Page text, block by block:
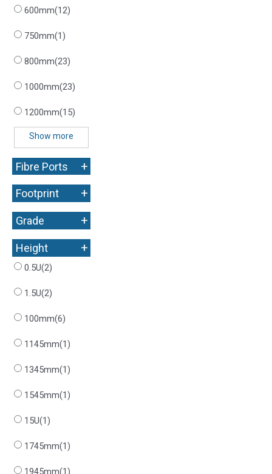
600mm(12)
750mm(1)
800mm(23)
1000mm(23)
1200mm(15)
Show more
Fibre Ports +
Footprint +
Grade +
Height +
0.5U(2)
1.5U(2)
100mm(6)
1145mm(1)
1345mm(1)
1545mm(1)
15U(1)
1745mm(1)
1945mm(1)